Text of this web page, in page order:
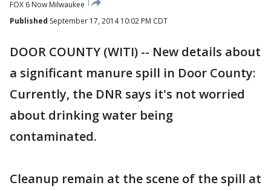
FOX 6 Now Milwaukee
Published September 17, 2014 10:02 PM CDT
DOOR COUNTY (WITI) -- New details about
a significant manure spill in Door County:
Currently, the DNR says it's not worried
about drinking water being
contaminated.
Cleanup remain at the scene of the spill at